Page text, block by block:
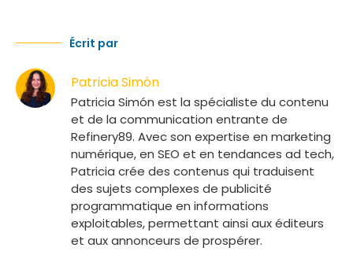
Écrit par
Patricia Simón
Patricia Simón est la spécialiste du contenu
et de la communication entrante de
Refinery89. Avec son expertise en marketing
numérique, en SEO et en tendances ad tech,
Patricia crée des contenus qui traduisent
des sujets complexes de publicité
programmatique en informations
exploitables, permettant ainsi aux éditeurs
et aux annonceurs de prospérer.